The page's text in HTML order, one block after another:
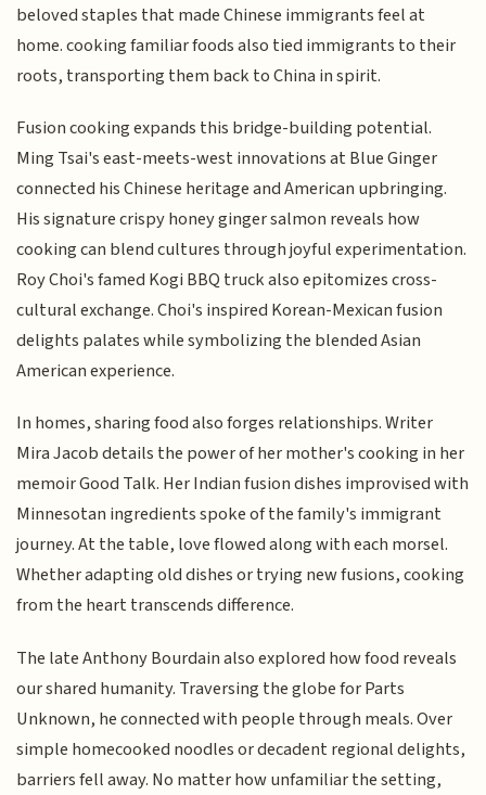
beloved staples that made Chinese immigrants feel at
home. cooking familiar foods also tied immigrants to their
roots, transporting them back to China in spirit.
Fusion cooking expands this bridge-building potential.
Ming Tsai's east-meets-west innovations at Blue Ginger
connected his Chinese heritage and American upbringing.
His signature crispy honey ginger salmon reveals how
cooking can blend cultures through joyful experimentation.
Roy Choi's famed Kogi BBQ truck also epitomizes cross-
cultural exchange. Choi's inspired Korean-Mexican fusion
delights palates while symbolizing the blended Asian
American experience.
In homes, sharing food also forges relationships. Writer
Mira Jacob details the power of her mother's cooking in her
memoir Good Talk. Her Indian fusion dishes improvised with
Minnesotan ingredients spoke of the family's immigrant
journey. At the table, love flowed along with each morsel.
Whether adapting old dishes or trying new fusions, cooking
from the heart transcends difference.
The late Anthony Bourdain also explored how food reveals
our shared humanity. Traversing the globe for Parts
Unknown, he connected with people through meals. Over
simple homecooked noodles or decadent regional delights,
barriers fell away. No matter how unfamiliar the setting,